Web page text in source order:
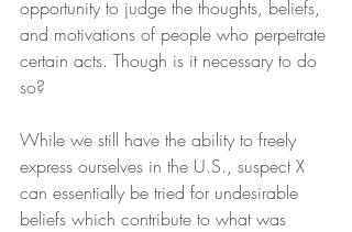
opportunity to judge the thoughts, beliefs,
and motivations of people who perpetrate
certain acts. Though is it necessary to do
so?
While we still have the ability to freely
express ourselves in the U.S., suspect X
can essentially be tried for undesirable
beliefs which contribute to what was